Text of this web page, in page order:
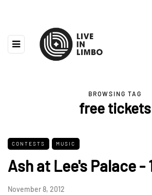
BROWSING TAG
free tickets
CONTESTS MUSIC
Ash at Lee's Palace -
November 8, 2012